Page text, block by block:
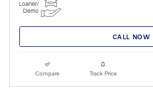
CALL NOW
Compare Track Price